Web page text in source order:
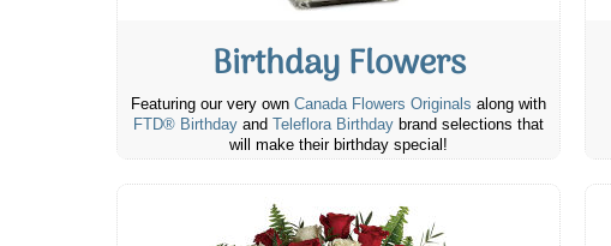
Birthday Flowers
Featuring our very own Canada Flowers Originals along with
FTD® Birthday and Teleflora Birthday brand selections that
will make their birthday special!